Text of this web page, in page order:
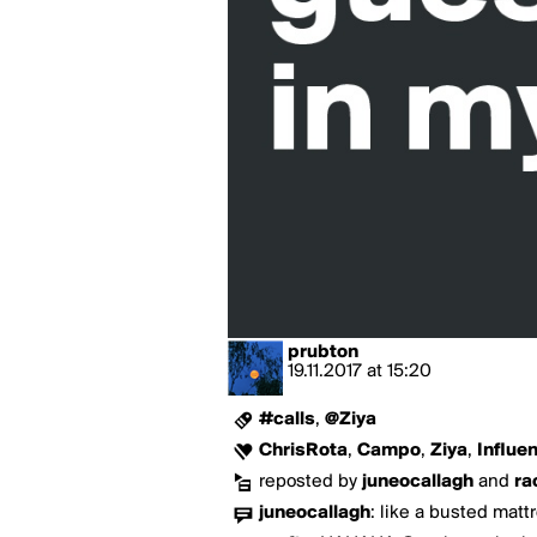
prubton
19.11.2017 at 15:20
#calls, @Ziya
ChrisRota, Campo, Ziya,
reposted by juneocallagh and
juneocallagh:
like a busted